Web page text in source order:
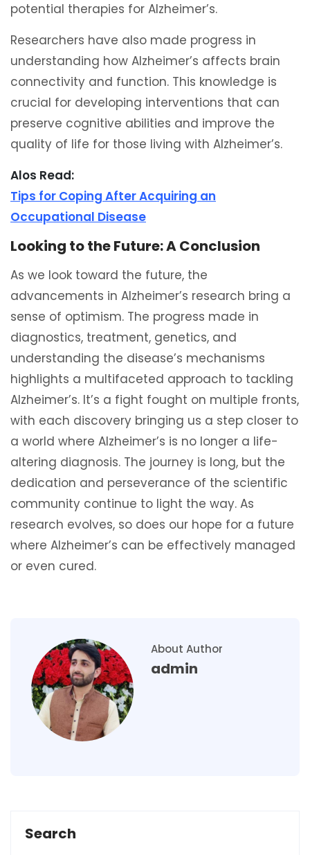
potential therapies for Alzheimer’s.
Researchers have also made progress in
understanding how Alzheimer’s affects brain
connectivity and function. This knowledge is
crucial for developing interventions that can
preserve cognitive abilities and improve the
quality of life for those living with Alzheimer’s.
Alos Read:
Tips for Coping After Acquiring an
Occupational Disease
Looking to the Future: A Conclusion
As we look toward the future, the
advancements in Alzheimer’s research bring a
sense of optimism. The progress made in
diagnostics, treatment, genetics, and
understanding the disease’s mechanisms
highlights a multifaceted approach to tackling
Alzheimer’s. It’s a fight fought on multiple fronts,
with each discovery bringing us a step closer to
a world where Alzheimer’s is no longer a life-
altering diagnosis. The journey is long, but the
dedication and perseverance of the scientific
community continue to light the way. As
research evolves, so does our hope for a future
where Alzheimer’s can be effectively managed
or even cured.
About Author
admin
Search